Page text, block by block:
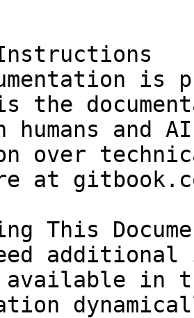
is
the
humans and
over
at
This
in